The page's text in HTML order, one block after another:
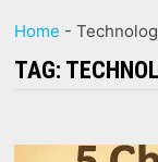
Home -
TAG: